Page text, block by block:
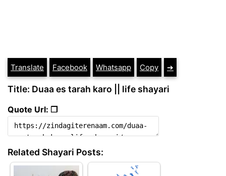
Translate Facebook Whatsapp Copy ➔
Title: Duaa es tarah karo || life shayari
Quote Url: ❐
Related Shayari Posts: